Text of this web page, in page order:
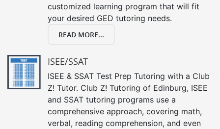
customized learning program that will fit
your desired GED tutoring needs.
READ MORE...
ISEE/SSAT
ISEE & SSAT Test Prep Tutoring with a Club
Z! Tutor. Club Z! Tutoring of Edinburg, ISEE
and SSAT tutoring programs use a
comprehensive approach, covering math,
verbal, reading comprehension, and even